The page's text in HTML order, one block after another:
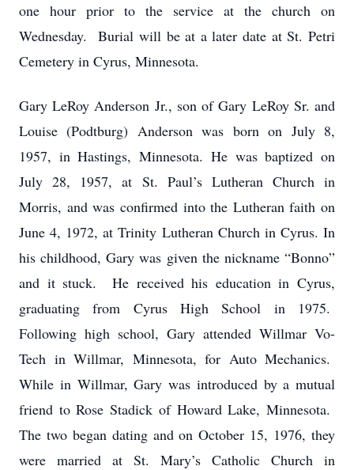
one hour prior to the service at the church on
Wednesday. Burial will be at a later date at St. Petri
Cemetery in Cyrus, Minnesota.
Gary LeRoy Anderson Jr., son of Gary LeRoy Sr. and
Louise (Podtburg) Anderson was born on July 8,
1957, in Hastings, Minnesota. He was baptized on
July 28, 1957, at St. Paul’s Lutheran Church in
Morris, and was confirmed into the Lutheran faith on
June 4, 1972, at Trinity Lutheran Church in Cyrus. In
his childhood, Gary was given the nickname “Bonno”
and it stuck. He received his education in Cyrus,
graduating from Cyrus High School in 1975.
Following high school, Gary attended Willmar Vo-
Tech in Willmar, Minnesota, for Auto Mechanics.
While in Willmar, Gary was introduced by a mutual
friend to Rose Stadick of Howard Lake, Minnesota.
The two began dating and on October 15, 1976, they
were married at St. Mary’s Catholic Church in